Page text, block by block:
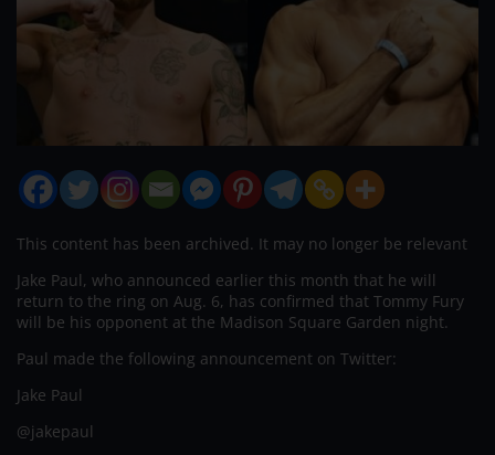
This content has been archived. It may no longer be relevant
Jake Paul, who announced earlier this month that he will
return to the ring on Aug. 6, has confirmed that Tommy Fury
will be his opponent at the Madison Square Garden night.
Paul made the following announcement on Twitter:
Jake Paul
@jakepaul